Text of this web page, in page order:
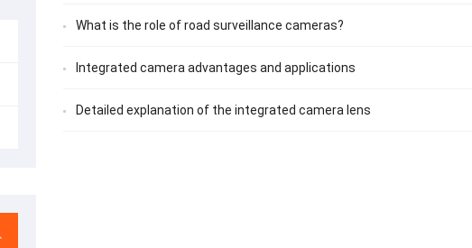
What is the role of road surveillance cameras?
Integrated camera advantages and applications
Detailed explanation of the integrated camera lens